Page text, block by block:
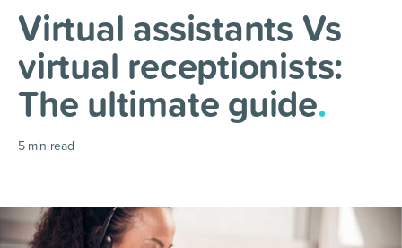
Virtual assistants Vs
virtual receptionists:
The ultimate guide.
5 min read